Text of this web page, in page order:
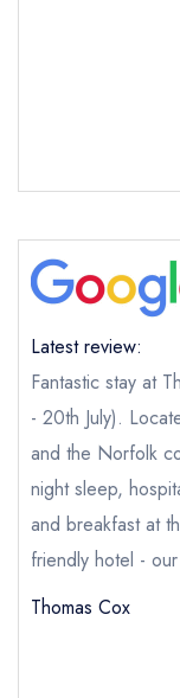
Send email
Send a
purchase our
Cancel or
call the
Request a
Latest review:
Fantastic stay at
- 20th July).
and the Norfolk
night sleep,
and breakfast at
friendly hotel -
Thomas Cox